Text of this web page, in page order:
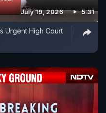
July 19, 2026 5:31
Urgent High Court